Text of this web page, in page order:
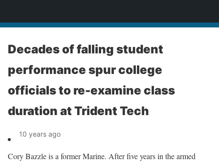
Decades of falling student
performance spur college
officials to re-examine class
duration at Trident Tech
10 years ago
Cory Bazzle is a former Marine. After five years in the armed